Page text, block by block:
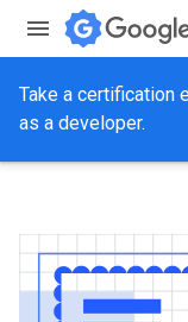
Take a certification
as a developer.